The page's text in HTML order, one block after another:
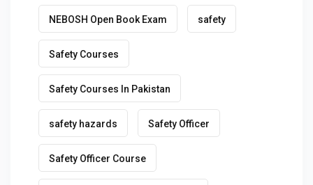
NEBOSH Open Book Exam safety
Safety Courses
Safety Courses In Pakistan
safety hazards Safety Officer
Safety Officer Course